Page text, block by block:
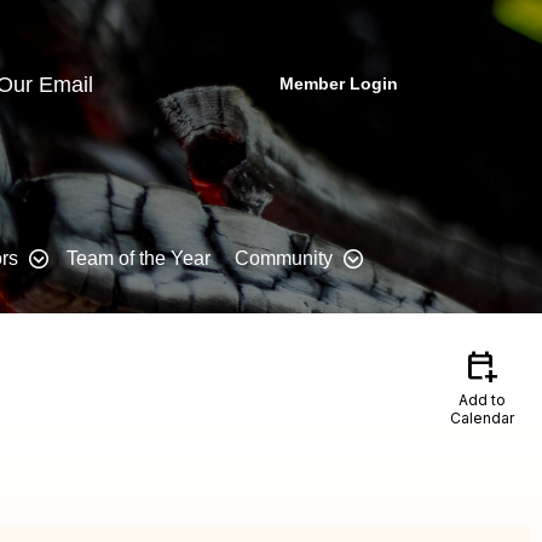
Email
Member Login
Team of the Year Community
calendar_add_on
Add to
Calendar